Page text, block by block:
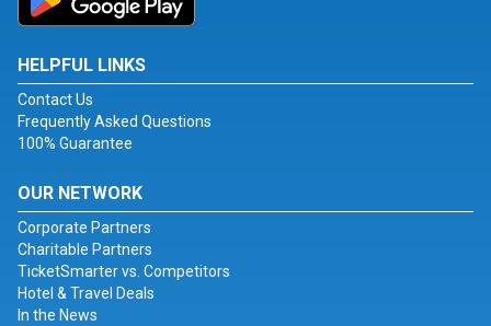
HELPFUL LINKS
Contact Us
Frequently Asked Questions
100% Guarantee
OUR NETWORK
Corporate Partners
Charitable Partners
TicketSmarter vs. Competitors
Hotel & Travel Deals
In the News